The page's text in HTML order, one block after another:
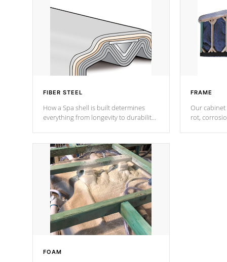
FIBER STEEL
How a Spa shell is built determines
everything from longevity to durability
design incorporating reinforced steel
and wood is the strongest in the
industry. Cal Spas Fiber steelTM
process has proven to lead the
industry in shell design, efficiency and
performance.
FRAME
Our cabinet
rot,
FOAM